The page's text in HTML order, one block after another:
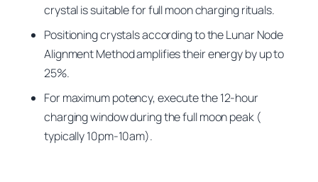
crystal is suitable for full moon charging rituals.
Positioning crystals according to the Lunar Node
Alignment Method amplifies their energy by up to
25%.
For maximum potency, execute the 12-hour
charging window during the full moon peak (
typically 10pm-10am).